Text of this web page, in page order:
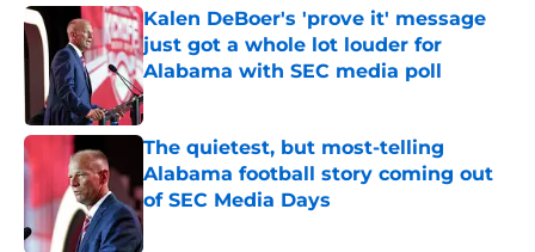
Kalen DeBoer's 'prove it' message
just got a whole lot louder for
Alabama with SEC media poll
Published by on Invalid Date
The quietest, but most-telling
Alabama football story coming out
of SEC Media Days
Published by on Invalid Date